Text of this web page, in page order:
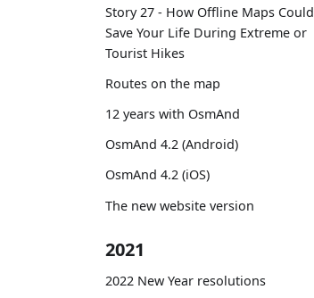
Story 27 - How Offline Maps Could
Save Your Life During Extreme or
Tourist Hikes
Routes on the map
12 years with OsmAnd
OsmAnd 4.2 (Android)
OsmAnd 4.2 (iOS)
The new website version
2021
2022 New Year resolutions